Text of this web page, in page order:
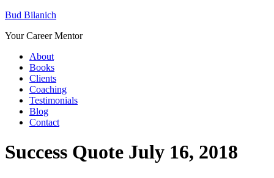
Bud Bilanich
Your Career Mentor
About
Books
Clients
Coaching
Testimonials
Blog
Contact
Success Quote July 16, 2018